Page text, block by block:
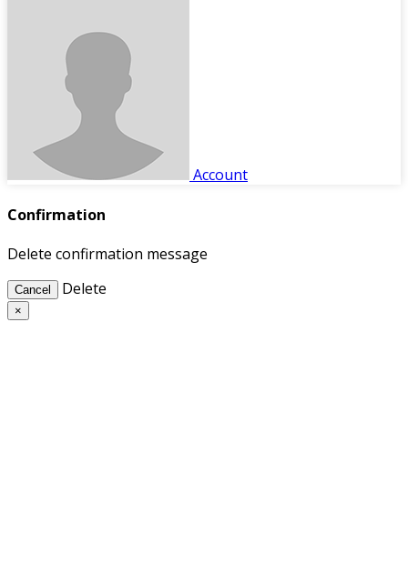
Account
Confirmation
Delete confirmation message
Cancel Delete
×